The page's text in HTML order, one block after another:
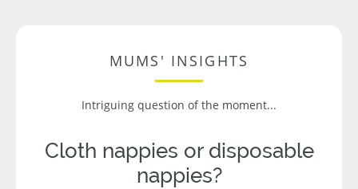
MUMS' INSIGHTS
Intriguing question of the moment...
Cloth nappies or disposable
nappies?